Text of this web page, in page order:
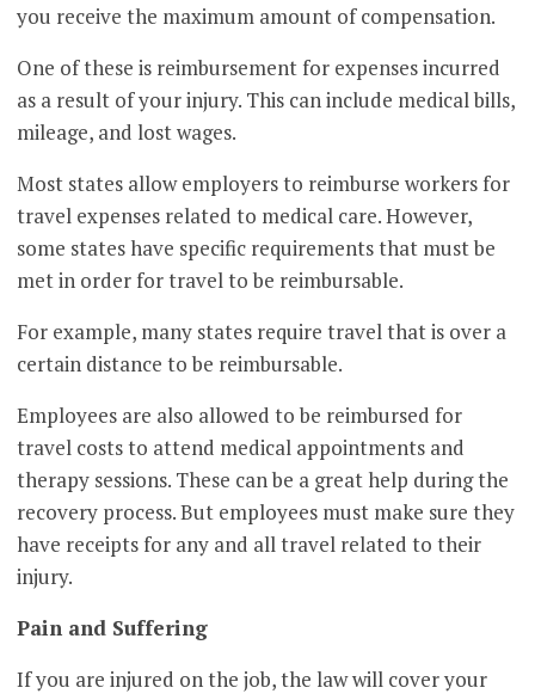
you receive the maximum amount of compensation.
One of these is reimbursement for expenses incurred
as a result of your injury. This can include medical bills,
mileage, and lost wages.
Most states allow employers to reimburse workers for
travel expenses related to medical care. However,
some states have specific requirements that must be
met in order for travel to be reimbursable.
For example, many states require travel that is over a
certain distance to be reimbursable.
Employees are also allowed to be reimbursed for
travel costs to attend medical appointments and
therapy sessions. These can be a great help during the
recovery process. But employees must make sure they
have receipts for any and all travel related to their
injury.
Pain and Suffering
If you are injured on the job, the law will cover your